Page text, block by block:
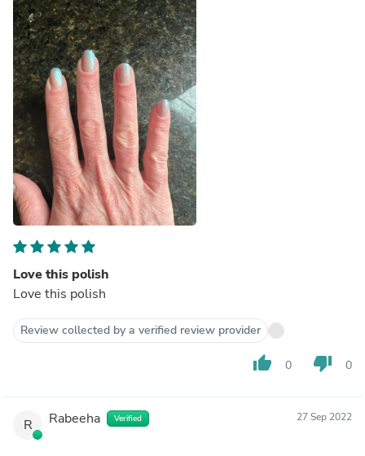
Love this polish
Love this polish
Review collected by a verified review provider
thumb_up 0 thumb_down 0
R Rabeeha Verified 27 Sep 2022